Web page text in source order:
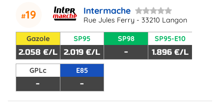
19 Intermache
Rue Jules Ferry - 33210 Langon
Gazole
2.058 €/L
SP95
2.019 €/L
SP98
-
SP95-E10
1.896 €/L
GPLc
-
E85
-